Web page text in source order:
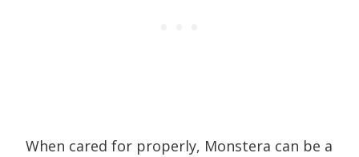
When cared for properly, Monstera can be a